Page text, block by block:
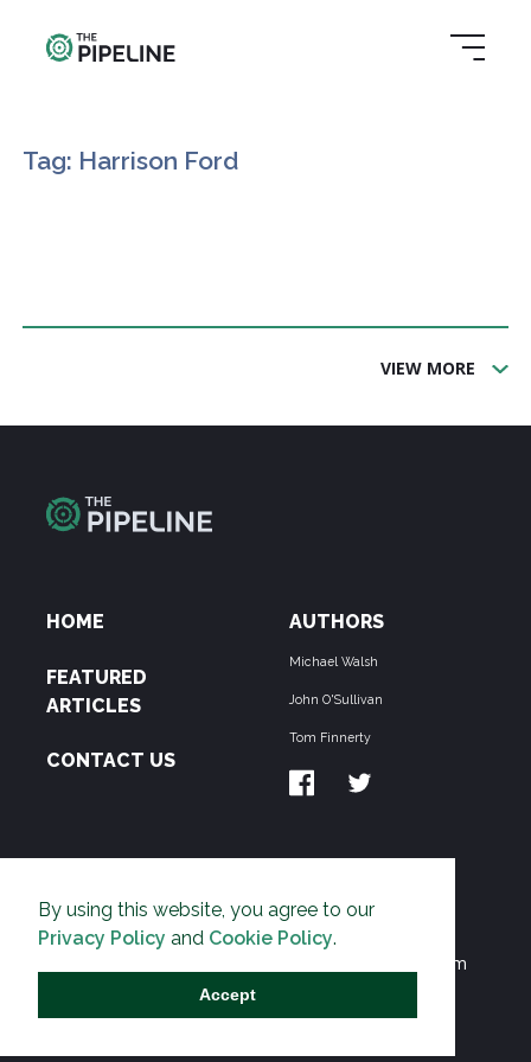
By using this website, you agree to our
Privacy Policy and Cookie Policy.
Accept
Tag: Harrison Ford
VIEW MORE
HOME
FEATURED
ARTICLES
CONTACT US
AUTHORS
Michael Walsh
John O'Sullivan
Tom Finnerty
THE PIPELINE is dedicated to exposing the
Environmentalist Movement's undermining of freedom
and prosperity across the Anglosphere and beyond.